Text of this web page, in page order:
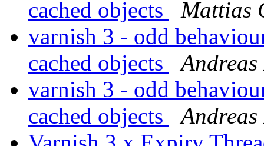
cached objects
Mattias
varnish 3 - odd
cached objects
Andreas
varnish 3 - odd
cached objects
Andreas